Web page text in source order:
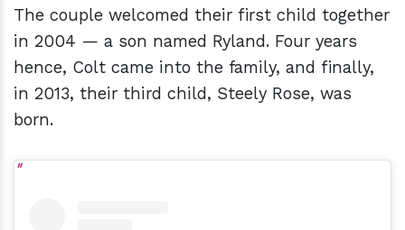
The couple welcomed their first child together
in 2004 — a son named Ryland. Four years
hence, Colt came into the family, and finally,
in 2013, their third child, Steely Rose, was
born.